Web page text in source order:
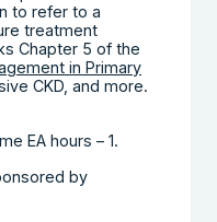
to refer to a
treatment
Chapter 5 of the
in Primary
CKD, and more.
EA hours – 1.
by